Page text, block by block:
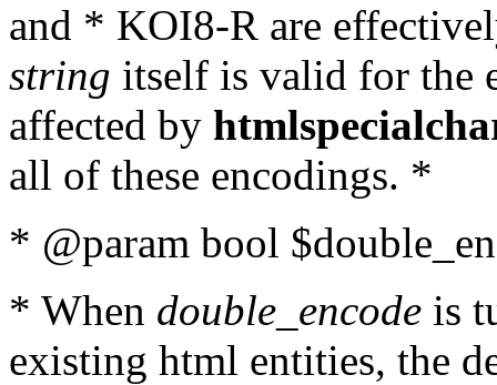
and * KOI8-R are
string itself is valid for the
affected by
all of these encodings. *
* @param bool
* When double_encode is
existing html entities, the